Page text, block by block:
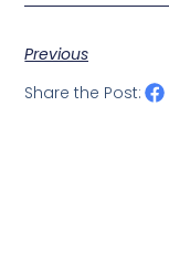
Previous
Share the Post: